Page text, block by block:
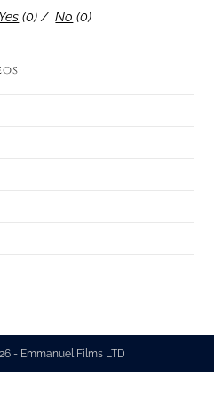
Yes (0)/ No (0)
- Emmanuel Films LTD